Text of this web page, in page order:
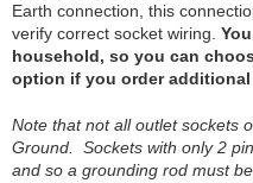
Earth connection, this
verify correct socket wiring.
household, so you can
option if you order
Note that not all outlet sockets
Ground. Sockets with only 2
and so a grounding rod must